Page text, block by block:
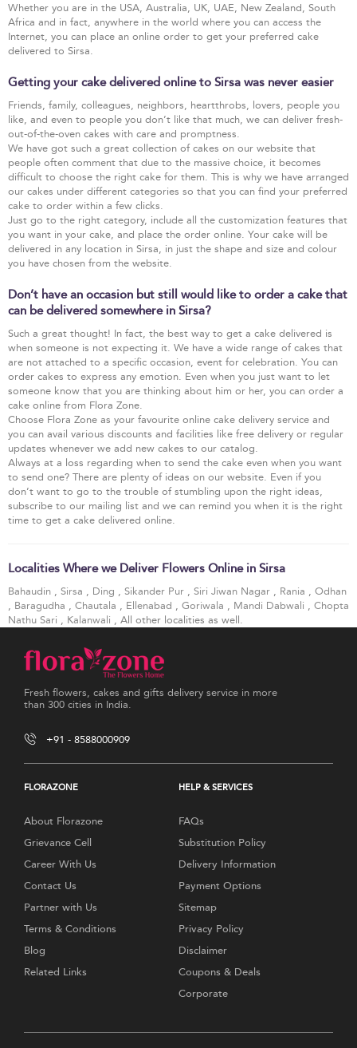
Whether you are in the USA, Australia, UK, UAE, New Zealand, South
Africa and in fact, anywhere in the world where you can access the
Internet, you can place an online order to get your preferred cake
delivered to Sirsa.
Getting your cake delivered online to Sirsa was never easier
Friends, family, colleagues, neighbors, heartthrobs, lovers, people you
like, and even to people you don’t like that much, we can deliver fresh-
out-of-the-oven cakes with care and promptness.
We have got such a great collection of cakes on our website that
people often comment that due to the massive choice, it becomes
difficult to choose the right cake for them. This is why we have arranged
our cakes under different categories so that you can find your preferred
cake to order within a few clicks.
Just go to the right category, include all the customization features that
you want in your cake, and place the order online. Your cake will be
delivered in any location in Sirsa, in just the shape and size and colour
you have chosen from the website.
Don’t have an occasion but still would like to order a cake that
can be delivered somewhere in Sirsa?
Such a great thought! In fact, the best way to get a cake delivered is
when someone is not expecting it. We have a wide range of cakes that
are not attached to a specific occasion, event for celebration. You can
order cakes to express any emotion. Even when you just want to let
someone know that you are thinking about him or her, you can order a
cake online from Flora Zone.
Choose Flora Zone as your favourite online cake delivery service and
you can avail various discounts and facilities like free delivery or regular
updates whenever we add new cakes to our catalog.
Always at a loss regarding when to send the cake even when you want
to send one? There are plenty of ideas on our website. Even if you
don’t want to go to the trouble of stumbling upon the right ideas,
subscribe to our mailing list and we can remind you when it is the right
time to get a cake delivered online.
Localities Where we Deliver Flowers Online in Sirsa
Bahaudin , Sirsa , Ding , Sikander Pur , Siri Jiwan Nagar , Rania , Odhan
, Baragudha , Chautala , Ellenabad , Goriwala , Mandi Dabwali , Chopta
Nathu Sari , Kalanwali , All other localities as well.
Fresh flowers, cakes and gifts delivery service in more
than 300 cities in India.
+91 - 8588000909
FLORAZONE
About Florazone
Grievance Cell
Career With Us
Contact Us
Partner with Us
Terms & Conditions
Blog
Related Links
HELP & SERVICES
FAQs
Substitution Policy
Delivery Information
Payment Options
Sitemap
Privacy Policy
Disclaimer
Coupons & Deals
Corporate